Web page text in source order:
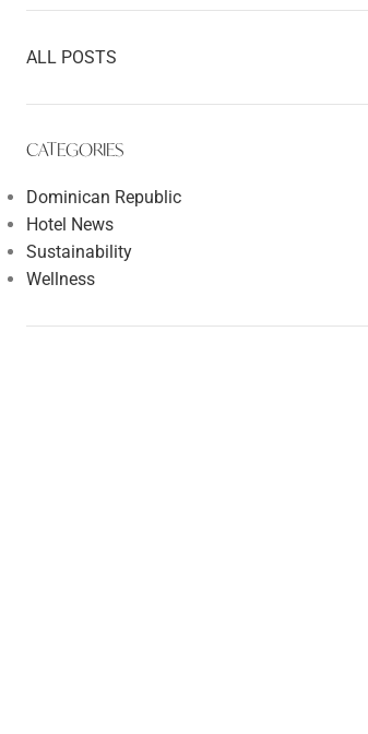
ALL POSTS
CATEGORIES
Dominican Republic
Hotel News
Sustainability
Wellness